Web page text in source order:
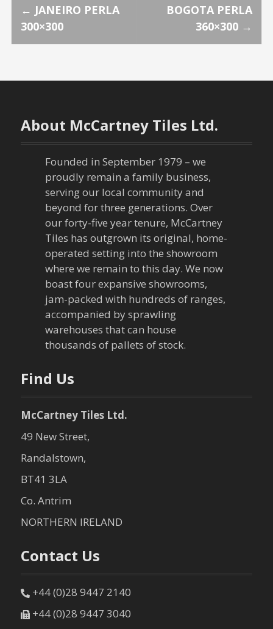
P
o
s
n
a
n
← JANEIRO PERLA
300×300
BOGOTA PERLA
360×300 →
About McCartney Tiles Ltd.
Founded in September 1979 – we
proudly remain a family business,
serving our local community and
beyond for three generations. Over
our forty-five year tenure, McCartney
Tiles has outgrown its original, home-
operated setting into the showroom
where we remain to this day. We now
boast four expansive showrooms,
jam-packed with hundreds of ranges,
accompanied by sprawling
warehouses that can house
thousands of pallets of stock.
Find Us
McCartney Tiles Ltd.
49 New Street,
Randalstown,
BT41 3LA
Co. Antrim
NORTHERN IRELAND
Contact Us
+44 (0)28 9447 2140
+44 (0)28 9447 3040